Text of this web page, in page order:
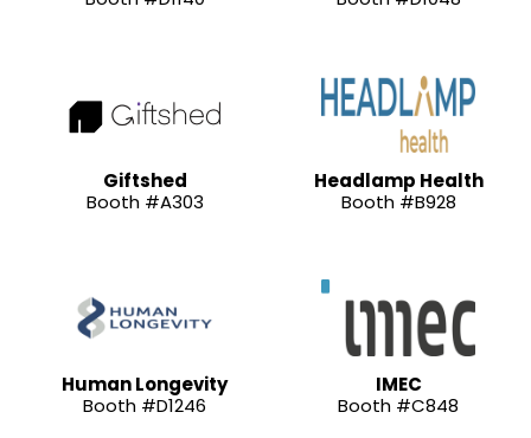
Giftshed
Booth #A303
Headlamp Health
Booth #B928
Human Longevity
Booth #D1246
IMEC
Booth #C848